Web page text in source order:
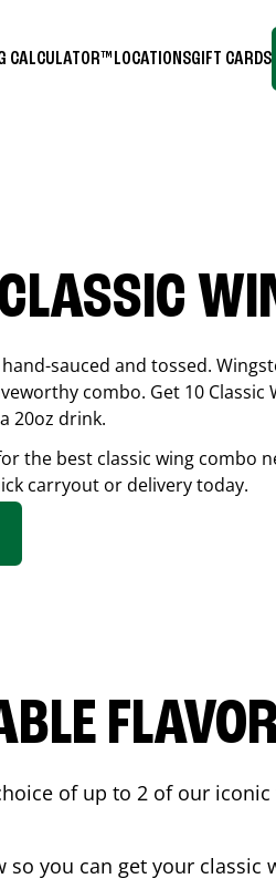
CALCULATOR™ LOCATIONSGIFT CARDS
sauced and tossed.
combo. Get 10 Classic
20oz drink.
the best classic wing combo
carryout or delivery today.
FLAVOR
of up to 2 of our
so you can get your classic